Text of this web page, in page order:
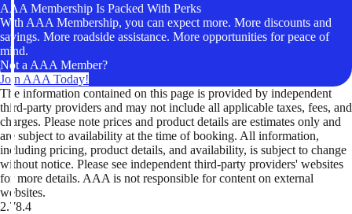
AAA Membership Is Packed With Perks
With AAA Membership, you can expect more. More discounts and
savings. More roadside assistance. More opportunities for peace of
mind.
Not a AAA Member?
Join AAA Today!
The information contained on this page is provided by independent
third-party providers and may not include all applicable taxes, fees, and
charges. Please note prices and product details are estimates only and
are subject to availability at the time of booking. All information,
including pricing, product details, and availability, is subject to change
without notice. Please see independent third-party providers' websites
for more details. AAA is not responsible for content on external
websites.
2.78.4